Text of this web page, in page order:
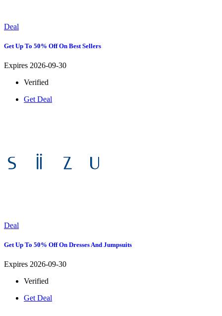
Deal
Get Up To 50% Off On Best Sellers
Expires 2026-09-30
Verified
Get Deal
Deal
Get Up To 50% Off On Dresses And Jumpsuits
Expires 2026-09-30
Verified
Get Deal